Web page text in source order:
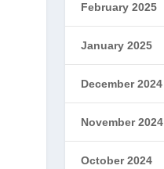
February 2025
January 2025
December 2024
November 2024
October 2024